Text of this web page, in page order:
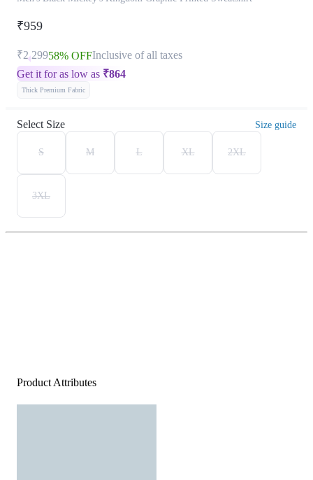
₹959
₹2,29958% OFFInclusive of all taxes
Get it for as low as ₹864
Thick Premium Fabric
Select Size Size guide
S M L XL 2XL
3XL
Product Attributes